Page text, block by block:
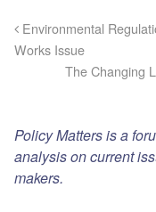
Environmental
Works Issue
The Changing
Policy Matters is a
analysis on current
makers.